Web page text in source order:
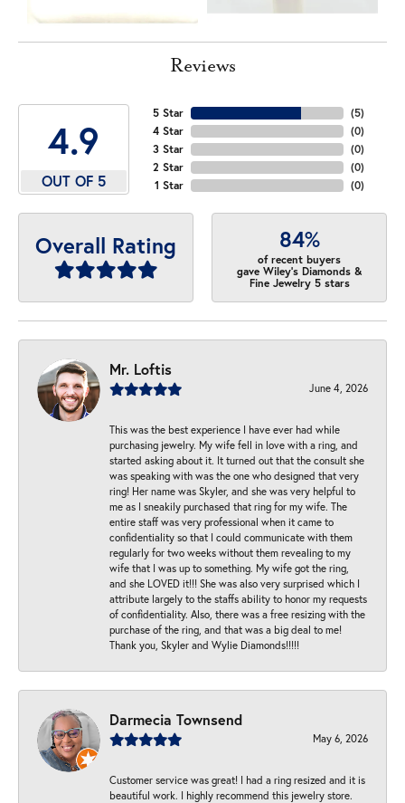
Reviews
4.9
OUT OF 5
5 Star
4 Star
3 Star
2 Star
1 Star
(5)
(0)
(0)
(0)
(0)
Overall Rating 84%
of recent buyers
gave Wiley's Diamonds &
Fine Jewelry 5 stars
Mr. Loftis
June 4, 2026
This was the best experience I have ever had while
purchasing jewelry. My wife fell in love with a ring, and
started asking about it. It turned out that the consult she
was speaking with was the one who designed that very
ring! Her name was Skyler, and she was very helpful to
me as I sneakily purchased that ring for my wife. The
entire staff was very professional when it came to
confidentiality so that I could communicate with them
regularly for two weeks without them revealing to my
wife that I was up to something. My wife got the ring,
and she LOVED it!!! She was also very surprised which I
attribute largely to the staffs ability to honor my requests
of confidentiality. Also, there was a free resizing with the
purchase of the ring, and that was a big deal to me!
Thank you, Skyler and Wylie Diamonds!!!!!
Darmecia Townsend
May 6, 2026
Customer service was great! I had a ring resized and it is
beautiful work. I highly recommend this jewelry store.